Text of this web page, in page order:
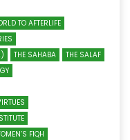
TO AFTERLIFE
THE SAHABA
THE SALAF
FIQH